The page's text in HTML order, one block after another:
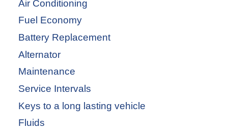
Air Conditioning
Fuel Economy
Battery Replacement
Alternator
Maintenance
Service Intervals
Keys to a long lasting vehicle
Fluids